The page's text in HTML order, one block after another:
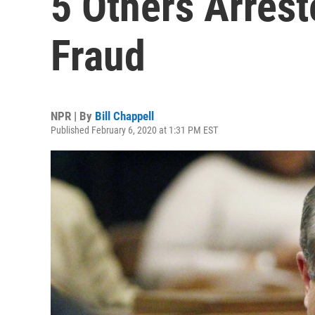
Fraud
NPR | By Bill Chappell
Published February 6, 2020 at 1:31 PM EST